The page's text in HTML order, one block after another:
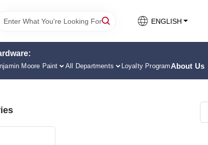
ENGLISH
Moore Paint All Departments Loyalty Program About Us